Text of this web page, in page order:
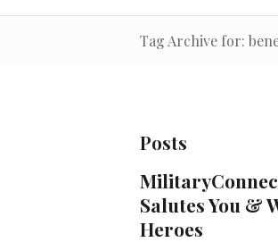
Tag Archive for:
Posts
Salutes You &
Heroes